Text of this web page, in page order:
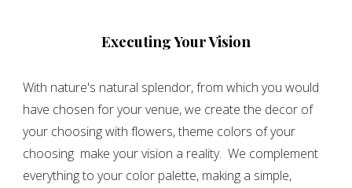
Executing Your Vision
With nature's natural splendor, from which you would
have chosen for your venue, we create the decor of
your choosing with flowers, theme colors of your
choosing make your vision a reality. We complement
everything to your color palette, making a simple,